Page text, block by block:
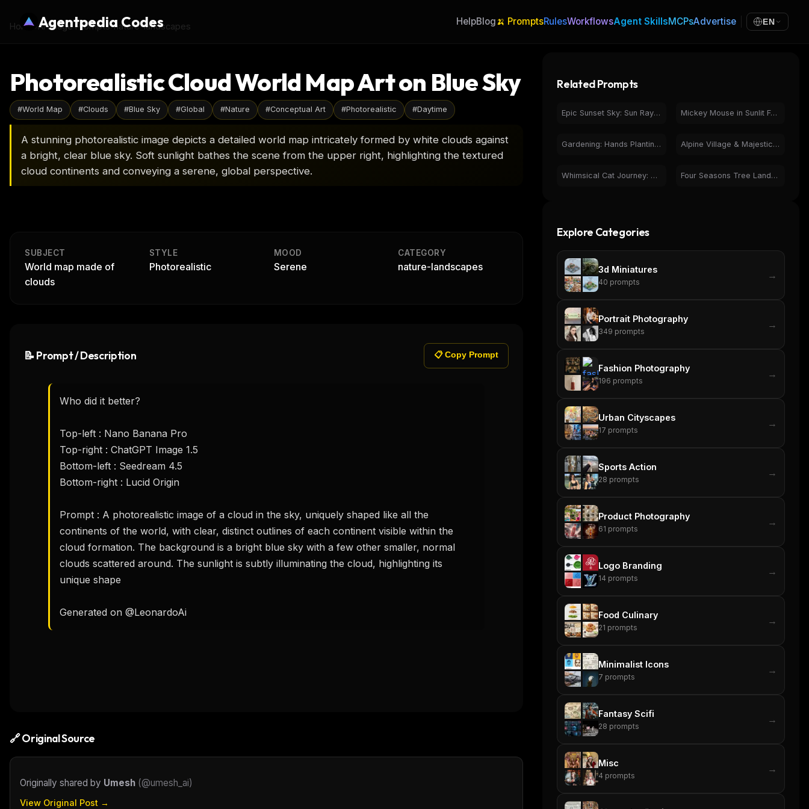
Agentpedia Codes HelpBlog🍌 PromptsRulesWorkflowsAgent SkillsMCPsAdvertise EN
Home AI Image Prompts›nature-landscapes
Photorealistic Cloud World Map Art on Blue Sky
#World Map #Clouds #Blue Sky #Global #Nature #Conceptual Art #Photorealistic #Daytime
A stunning photorealistic image depicts a detailed world map intricately formed by white clouds against
a bright, clear blue sky. Soft sunlight bathes the scene from the upper right, highlighting the textured
cloud continents and conveying a serene, global perspective.
SUBJECT
World map made of
clouds
STYLE
Photorealistic
MOOD
Serene
CATEGORY
nature-landscapes
📝 Prompt / Description 📋 Copy Prompt
Who did it better?
Top-left : Nano Banana Pro
Top-right : ChatGPT Image 1.5
Bottom-left : Seedream 4.5
Bottom-right : Lucid Origin
Prompt : A photorealistic image of a cloud in the sky, uniquely shaped like all the
continents of the world, with clear, distinct outlines of each continent visible within the
cloud formation. The background is a bright blue sky with a few other smaller, normal
clouds scattered around. The sunlight is subtly illuminating the cloud, highlighting its
unique shape
Generated on @LeonardoAi
🔗 Original Source
Originally shared by Umesh (@umesh_ai)
View Original Post →
Related Prompts
Epic Sunset Sky: Sun Rays Piercing Dark Storm Clouds Mickey Mouse in Sunlit Forest - Photorealistic Nature Scene
Gardening: Hands Planting Seedling in Sunlight Alpine Village & Majestic Snow-Capped Mountains Landscape
Whimsical Cat Journey: Sketch to Photorealistic Forest Four Seasons Tree Landscape - Vibrant Nature Cycle
Explore Categories
3d Miniatures
40 prompts
→
Portrait Photography
349 prompts
→
Fashion Photography
196 prompts
→
Urban Cityscapes
17 prompts
→
Sports Action
28 prompts
→
Product Photography
61 prompts
→
Logo Branding
14 prompts
→
Food Culinary
21 prompts
→
Minimalist Icons
7 prompts
→
Fantasy Scifi
28 prompts
→
Misc
4 prompts
→